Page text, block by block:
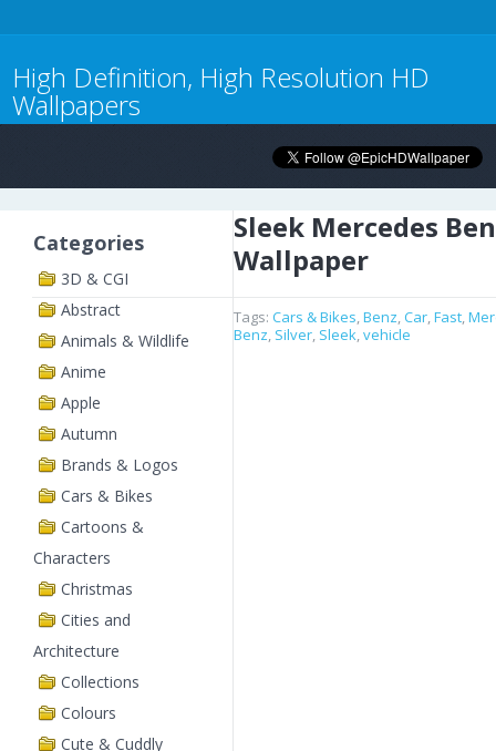
High Definition, High Resolution HD
Wallpapers
Categories
3D & CGI
Abstract
Animals & Wildlife
Anime
Apple
Autumn
Brands & Logos
Cars & Bikes
Cartoons &
Characters
Christmas
Cities and
Architecture
Collections
Colours
Cute & Cuddly
Sleek Mercedes
Wallpaper
Tags: Cars & Bikes,Benz,Car,Fast,
Benz, Silver, Sleek,vehicle